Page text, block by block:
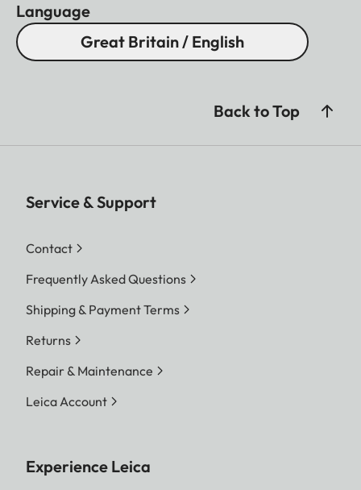
Language
Great Britain / English
Back to Top
Service & Support
Contact
Frequently Asked Questions
Shipping & Payment Terms
Returns
Repair & Maintenance
Leica Account
Experience Leica